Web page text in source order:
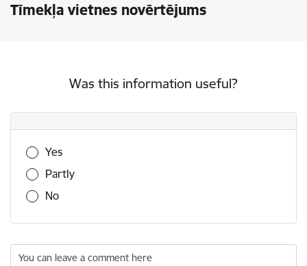
Tīmekļa vietnes novērtējums
Was this information useful?
Was this information useful?
Yes
Partly
No
You can leave a comment here